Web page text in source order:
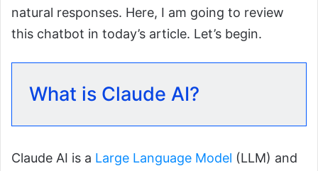
natural responses. Here, I am going to review
this chatbot in today’s article. Let’s begin.
What is Claude AI?
Claude AI is a Large Language Model (LLM) and